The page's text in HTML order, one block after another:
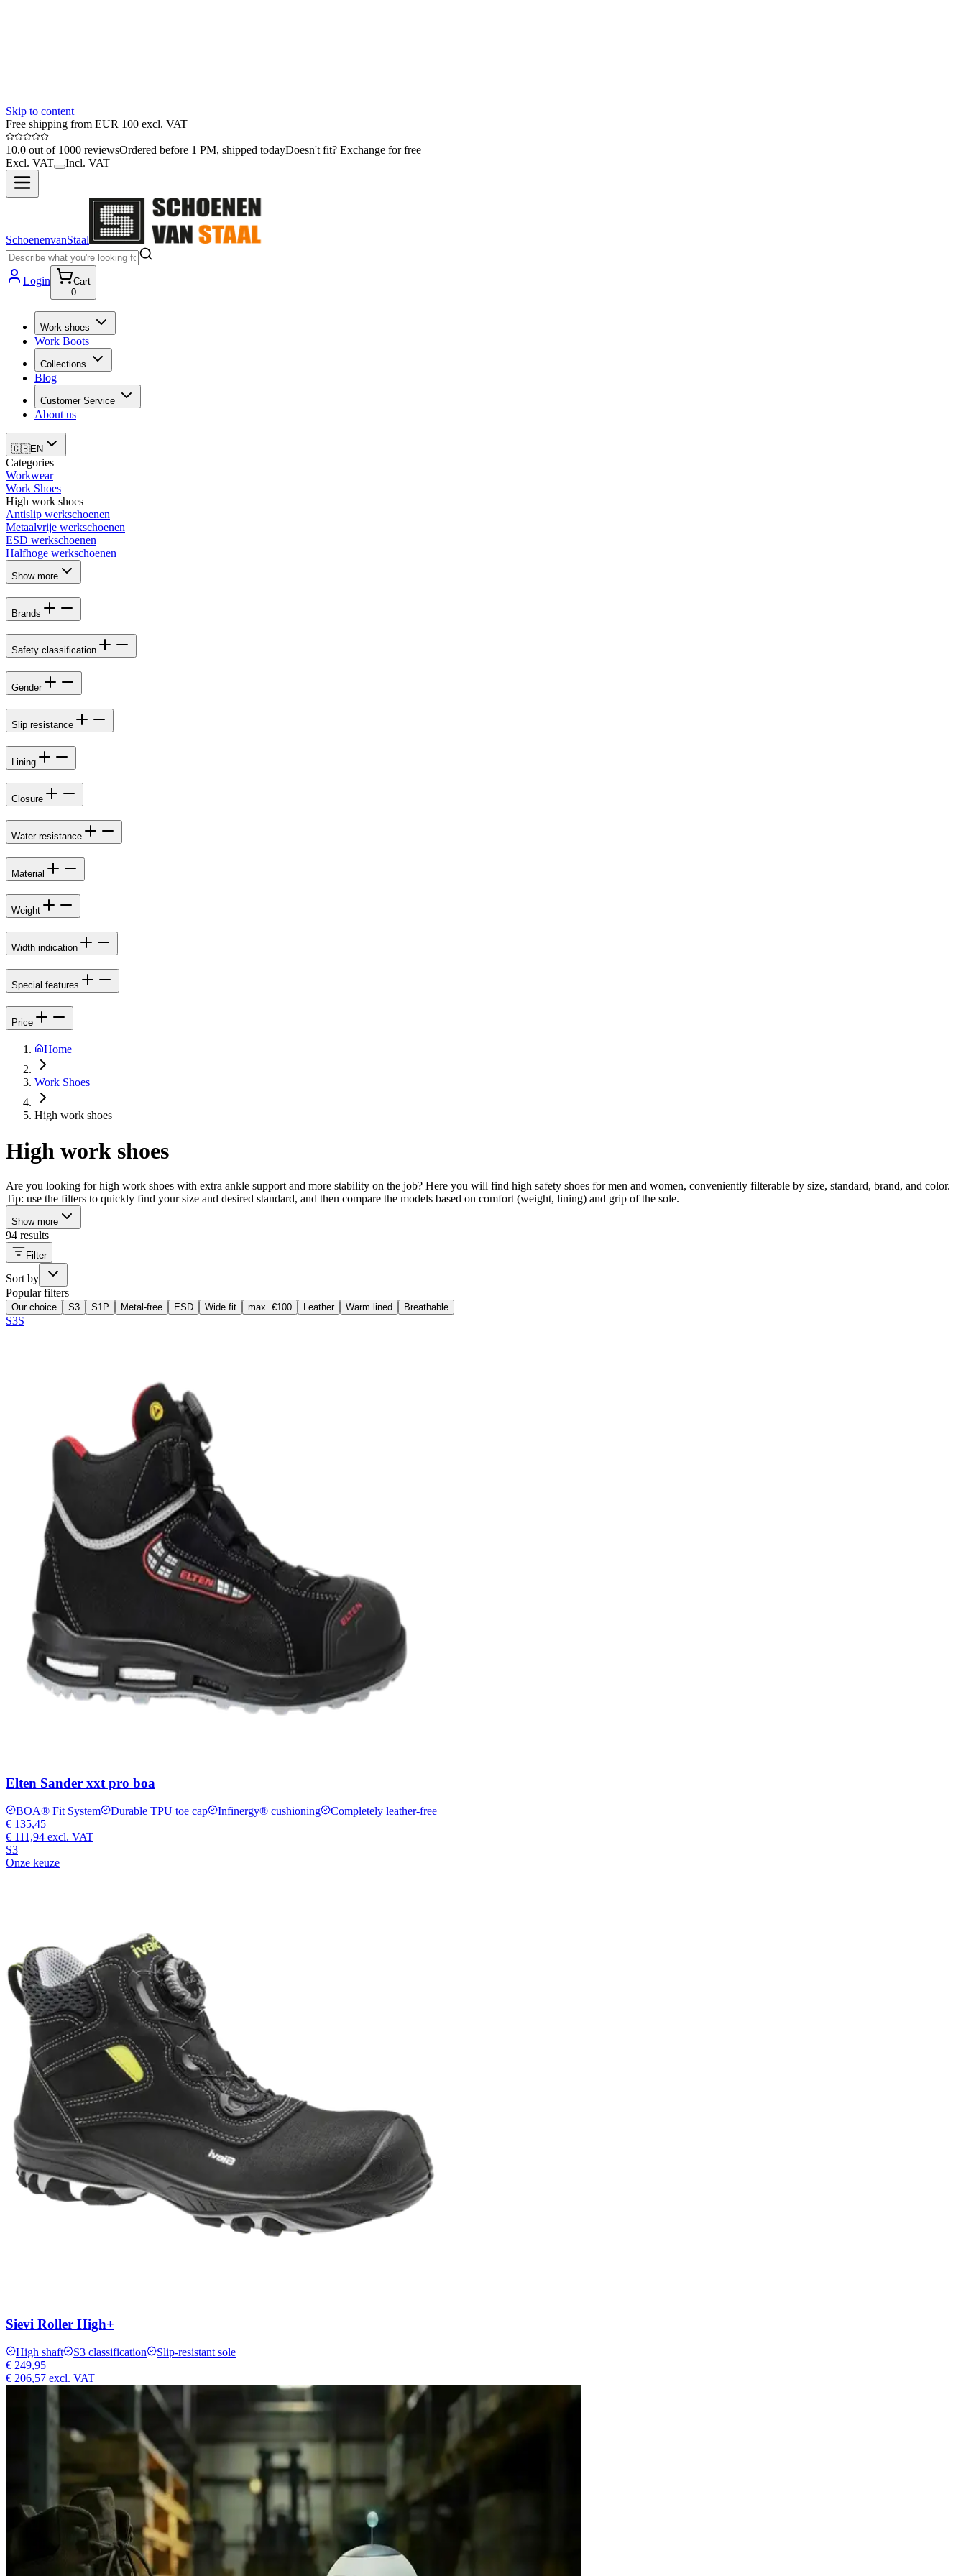
Skip to content
Free shipping from EUR 100 excl. VAT
10.0 out of 1000 reviewsOrdered before 1 PM, shipped todayDoesn't fit? Exchange for free
Excl. VAT
Incl. VAT
SchoenenvanStaal
Login
Cart
0
Work shoes
Work Boots
Collections
Blog
Customer Service
About us
🇬🇧EN
Categories
Workwear
Work Shoes
High work shoes
Antislip werkschoenen
Metaalvrije werkschoenen
ESD werkschoenen
Halfhoge werkschoenen
Show more
Brands
Safety classification
Gender
Slip resistance
Lining
Closure
Water resistance
Material
Weight
Width indication
Special features
Price
Home
Work Shoes
High work shoes
High work shoes
Are you looking for high work shoes with extra ankle support and more stability on the job? Here you will find high safety shoes for men and women, conveniently filterable by size, standard, brand, and color.
Tip: use the filters to quickly find your size and desired standard, and then compare the models based on comfort (weight, lining) and grip of the sole.
Show more
94 results
Filter
Sort by
Popular filters
Our choice S3 S1P Metal-free ESD Wide fit max. €100 Leather Warm lined Breathable
S3S
Elten Sander xxt pro boa
BOA® Fit System Durable TPU toe cap Infinergy® cushioning
Completely leather-free
€ 135,45
€ 111,94 excl. VAT
S3
Onze keuze
Sievi Roller High+
High shaft S3 classification
Slip-resistant sole
€ 249,95
€ 206,57 excl. VAT